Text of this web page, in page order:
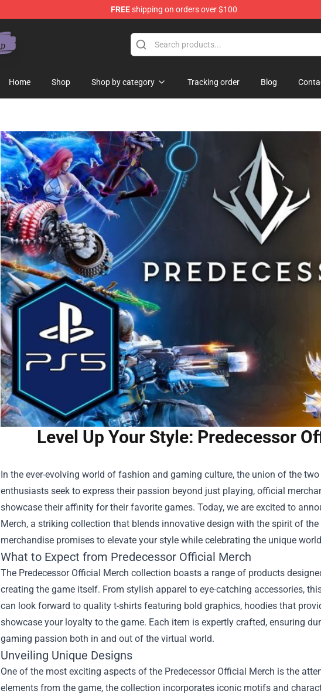
FREEshipping on orders over $100
Home Shop Shop by category Tracking order Blog
Level Up Your Style: Predecessor
In the ever-evolving world of fashion and gaming culture, the union of the
enthusiasts seek to express their passion beyond just playing, official
showcase their affinity for their favorite games. Today, we are excited to
Merch, a striking collection that blends innovative design with the spirit of
merchandise promises to elevate your style while celebrating the unique
What to Expect from Predecessor Official Merch
The Predecessor Official Merch collection boasts a range of products
creating the game itself. From stylish apparel to eye-catching accessories,
can look forward to quality t-shirts featuring bold graphics, hoodies that
showcase your loyalty to the game. Each item is expertly crafted, ensuring
gaming passion both in and out of the virtual world.
Unveiling Unique Designs
One of the most exciting aspects of the Predecessor Official Merch is the
elements from the game, the collection incorporates iconic motifs and